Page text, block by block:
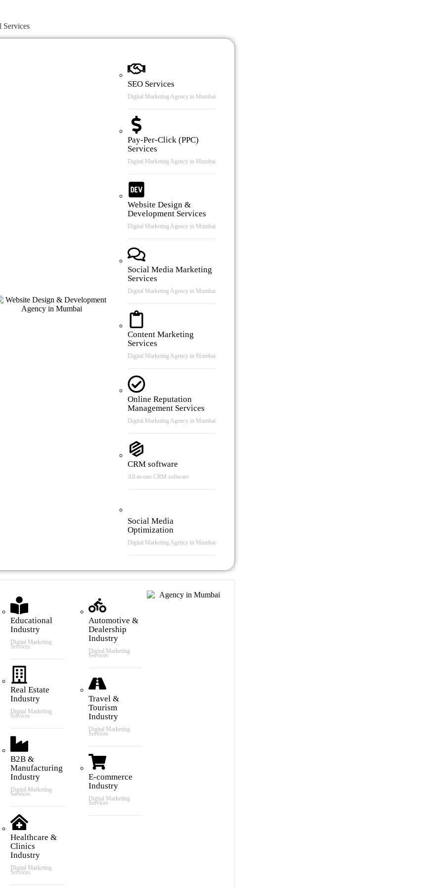
Services
SEO Services
Digital Marketing Agency in Mumbai
Pay-Per-Click (PPC)
Services
Digital Marketing Agency in Mumbai
Website Design &
Development Services
Digital Marketing Agency in Mumbai
Social Media Marketing
Services
Digital Marketing Agency in Mumbai
Content Marketing
Services
Digital Marketing Agency in Mumbai
Online Reputation
Management Services
Digital Marketing Agency in Mumbai
CRM software
All-in-one CRM software
Social Media
Optimization
Digital Marketing Agency in Mumbai
We Serve
Educational
Industry
Digital Marketing
Services
Real Estate
Industry
Digital Marketing
Services
B2B &
Manufacturing
Industry
Digital Marketing
Services
Healthcare &
Clinics
Industry
Digital Marketing
Services
Automotive &
Dealership
Industry
Digital Marketing
Services
Travel &
Tourism
Industry
Digital Marketing
Services
E-commerce
Industry
Digital Marketing
Services